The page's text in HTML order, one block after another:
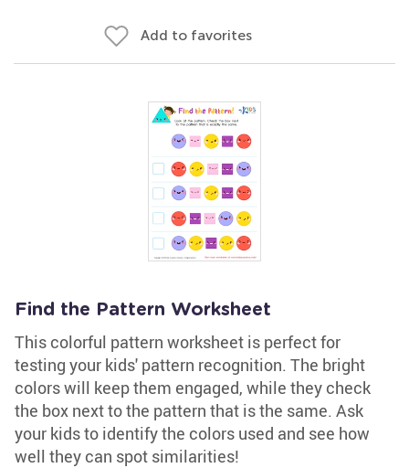
Add to favorites
Find the Pattern Worksheet
This colorful pattern worksheet is perfect for
testing your kids' pattern recognition. The bright
colors will keep them engaged, while they check
the box next to the pattern that is the same. Ask
your kids to identify the colors used and see how
well they can spot similarities!